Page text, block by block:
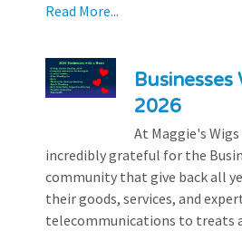
Read More...
Businesses
2026
At Maggie's
incredibly grateful for the
community that give back all
their goods, services, and
telecommunications to treats